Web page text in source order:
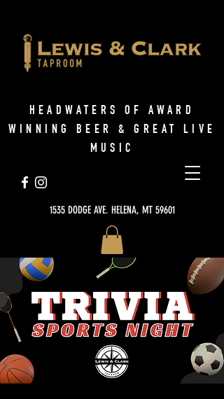
1535 DODGE AVE. HELENA, MT 59601
HEADWATERS OF AWARD
WINNING BEER & GREAT LIVE
MUSIC